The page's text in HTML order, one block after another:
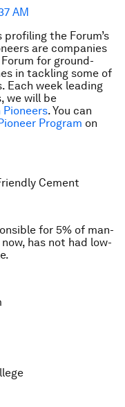
profiling the Forum’s
are companies
for ground-
in tackling some of
Each week leading
we will be
Pioneers. You can
Program on
Cement
for 5% of man-
has not had low-